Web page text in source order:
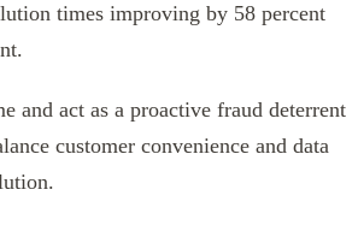
times improving by 58 percent
and act as a proactive fraud deterrent
customer convenience and data